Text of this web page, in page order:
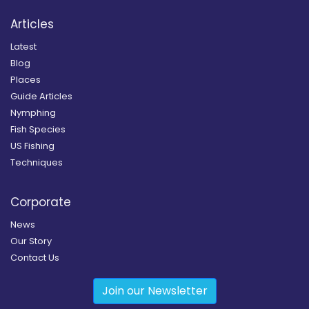
Articles
Latest
Blog
Places
Guide Articles
Nymphing
Fish Species
US Fishing
Techniques
Corporate
News
Our Story
Contact Us
Join our Newsletter